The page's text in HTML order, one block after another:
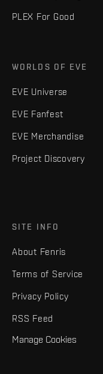
PLEX For Good
WORLDS OF EVE
EVE Universe
EVE Fanfest
EVE Merchandise
Project Discovery
SITE INFO
About Fenris
Terms of Service
Privacy Policy
RSS Feed
Manage Cookies